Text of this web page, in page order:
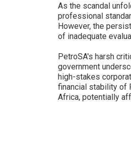
As the scandal
professional
However, the
of inadequate
PetroSA's harsh
government
high-stakes
financial stability of
Africa, potentially